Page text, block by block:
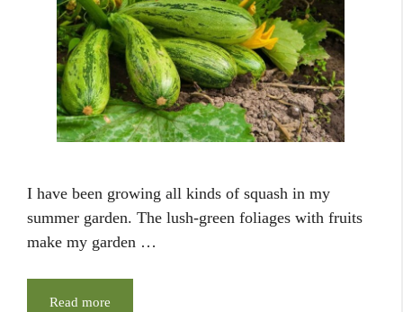
I have been growing all kinds of squash in my
summer garden. The lush-green foliages with fruits
make my garden …
Read more